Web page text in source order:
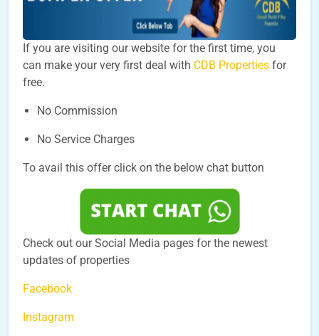
If you are visiting our website for the first time, you
can make your very first deal with CDB Properties for
free.
No Commission
No Service Charges
To avail this offer click on the below chat button
Check out our Social Media pages for the newest
updates of properties
Facebook
Instagram